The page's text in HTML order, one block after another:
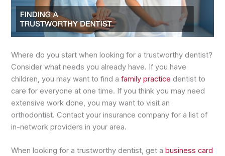
Where do you start when looking for a trustworthy dentist?
Consider what needs you already have. If you have
children, you may want to find afamily practice dentist to
care for everyone at one time. If you think you may need
extensive work done, you may want to visit an
orthodontist. Contact your insurance company for a list of
in-network providers in your area.
When looking for a trustworthy dentist, get abusiness card